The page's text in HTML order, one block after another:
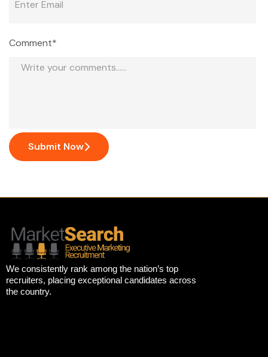
Comment*
Submit Now
We consistently rank among the nation’s top
recruiters, placing exceptional candidates across
the country.